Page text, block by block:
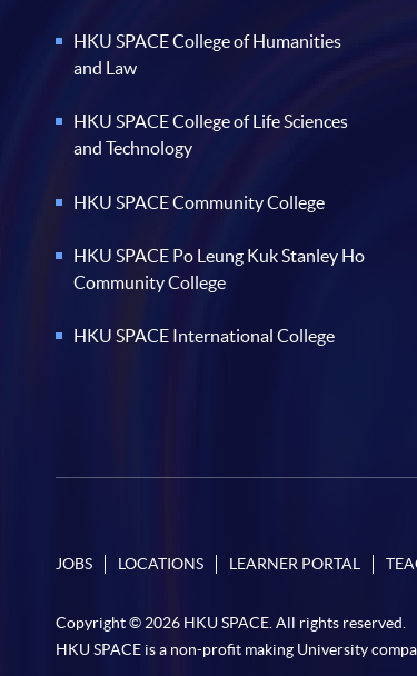
HKU SPACE College of Humanities
and Law
HKU SPACE College of Life Sciences
and Technology
HKU SPACE Community College
HKU SPACE Po Leung Kuk Stanley Ho
Community College
HKU SPACE International College
JOBS LOCATIONS LEARNER PORTAL
Copyright © 2026 HKU SPACE. All rights reserved.
HKU SPACE is a non-profit making University